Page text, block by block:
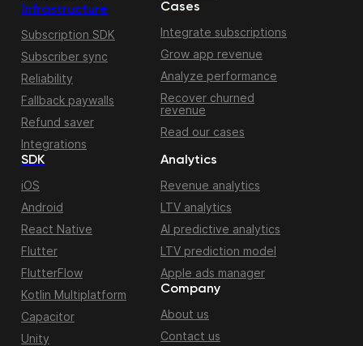
Infrastructure
Subscription SDK
Subscriber sync
Reliability
Fallback paywalls
Refund saver
Integrations
Cases
Integrate subscriptions
Grow app revenue
Analyze performance
Recover churned
revenue
Read our cases
SDK
iOS
Android
React Native
Flutter
FlutterFlow
Kotlin Multiplatform
Capacitor
Unity
Analytics
Revenue analytics
LTV analytics
AI predictive analytics
LTV prediction model
Apple ads manager
Company
About us
Contact us